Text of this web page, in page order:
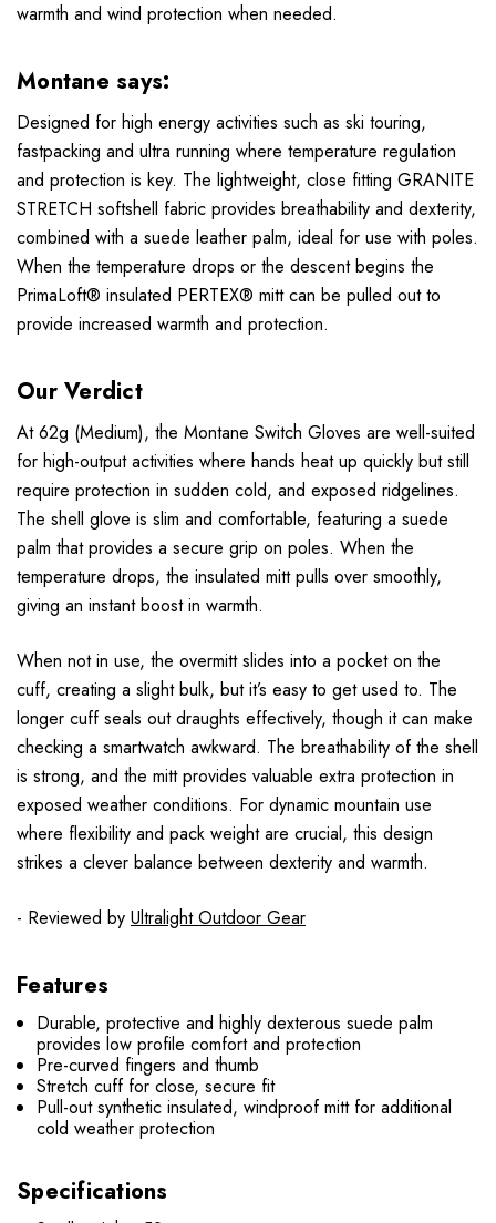
warmth and wind protection when needed.
Montane says:
Designed for high energy activities such as ski touring,
fastpacking and ultra running where temperature regulation
and protection is key. The lightweight, close fitting GRANITE
STRETCH softshell fabric provides breathability and dexterity,
combined with a suede leather palm, ideal for use with poles.
When the temperature drops or the descent begins the
PrimaLoft® insulated PERTEX® mitt can be pulled out to
provide increased warmth and protection.
Our Verdict
At 62g (Medium), the Montane Switch Gloves are well-suited
for high-output activities where hands heat up quickly but still
require protection in sudden cold, and exposed ridgelines.
The shell glove is slim and comfortable, featuring a suede
palm that provides a secure grip on poles. When the
temperature drops, the insulated mitt pulls over smoothly,
giving an instant boost in warmth.
When not in use, the overmitt slides into a pocket on the
cuff, creating a slight bulk, but it’s easy to get used to. The
longer cuff seals out draughts effectively, though it can make
checking a smartwatch awkward. The breathability of the shell
is strong, and the mitt provides valuable extra protection in
exposed weather conditions. For dynamic mountain use
where flexibility and pack weight are crucial, this design
strikes a clever balance between dexterity and warmth.
- Reviewed by Ultralight Outdoor Gear
Features
Durable, protective and highly dexterous suede palm
provides low profile comfort and protection
Pre-curved fingers and thumb
Stretch cuff for close, secure fit
Pull-out synthetic insulated, windproof mitt for additional
cold weather protection
Specifications